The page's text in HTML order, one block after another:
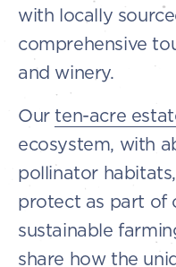
with locally
comprehensive
and winery.
Ourten-acre
ecosystem, with
pollinator
protect as part of
sustainable
share how the